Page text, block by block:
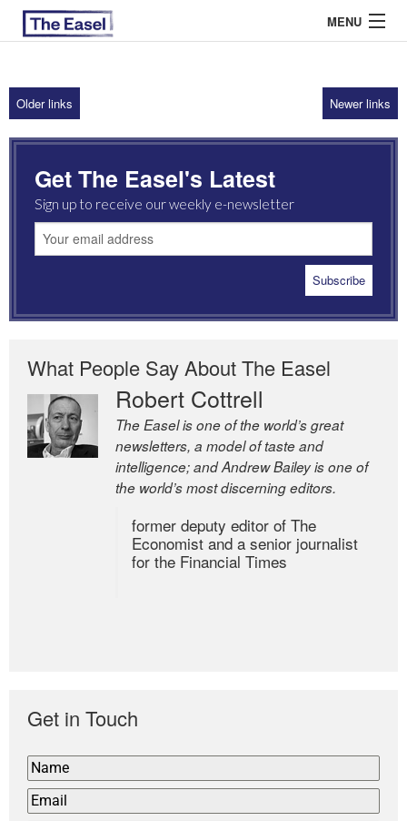
MENU
ABOUT US
ARCHIVES
EASEL ESSAYS
GUEST ESSAYS
Older links Newer links
Get The Easel's Latest
Sign up to receive our weekly e-newsletter
What People Say About The Easel
Robert Cottrell
The Easel is one of the world’s great
newsletters, a model of taste and
intelligence; and Andrew Bailey is one of
the world’s most discerning editors.
former deputy editor of The
Economist and a senior journalist
for the Financial Times
Get in Touch